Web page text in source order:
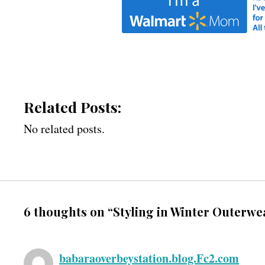
Related Posts:
No related posts.
6 thoughts on “Styling in Winter
babaraoverbeystation.blog.Fc2.com